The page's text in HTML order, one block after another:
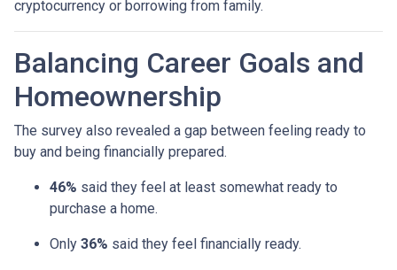
cryptocurrency or borrowing from family.
Balancing Career Goals and
Homeownership
The survey also revealed a gap between feeling ready to
buy and being financially prepared.
46% said they feel at least somewhat ready to
purchase a home.
Only 36% said they feel financially ready.